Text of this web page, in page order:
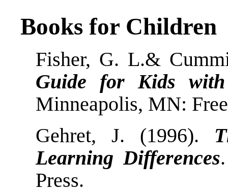
Books for Children
Fisher, G. L.&
Guide for Kids
Minneapolis, MN:
Gehret, J. (1996).
Learning Differences
Press.